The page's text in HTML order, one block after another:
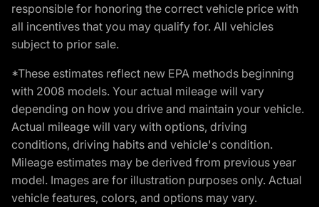
responsible for honoring the correct vehicle price with
all incentives that you may qualify for. All vehicles
subject to prior sale.
*These estimates reflect new EPA methods beginning
with 2008 models. Your actual mileage will vary
depending on how you drive and maintain your vehicle.
Actual mileage will vary with options, driving
conditions, driving habits and vehicle's condition.
Mileage estimates may be derived from previous year
model. Images are for illustration purposes only. Actual
vehicle features, colors, and options may vary.